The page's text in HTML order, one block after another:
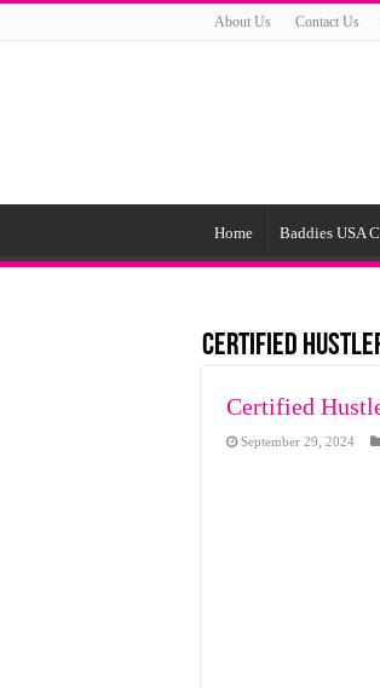
About Us Contact Us
Home Baddies USA
Certified
Certified
September 29, 2024